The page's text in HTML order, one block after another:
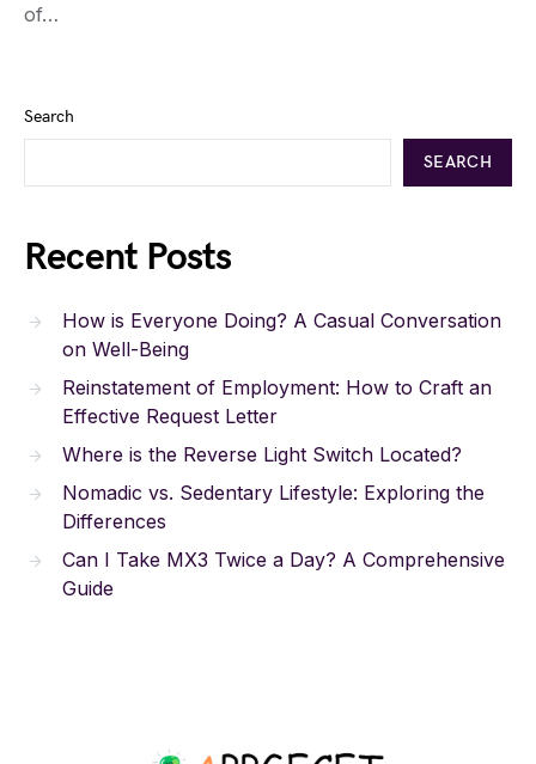
of…
Search
SEARCH
Recent Posts
How is Everyone Doing? A Casual Conversation
on Well-Being
Reinstatement of Employment: How to Craft an
Effective Request Letter
Where is the Reverse Light Switch Located?
Nomadic vs. Sedentary Lifestyle: Exploring the
Differences
Can I Take MX3 Twice a Day? A Comprehensive
Guide